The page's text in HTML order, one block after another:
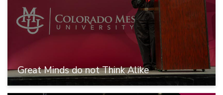
Great Minds do not Think Alike